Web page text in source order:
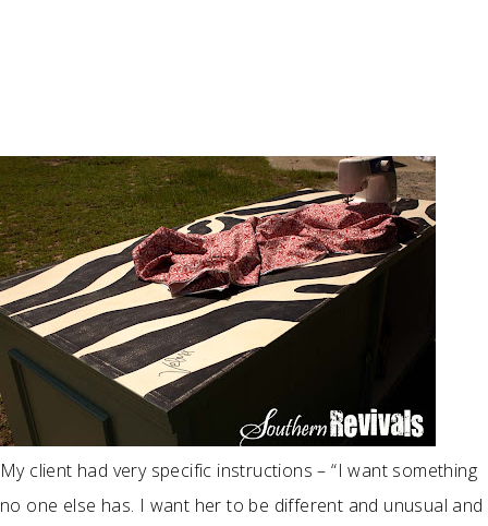
My client had very specific instructions – “I want something
no one else has. I want her to be different and unusual and